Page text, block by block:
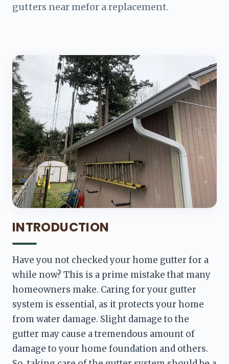
gutters near mefor a replacement.
INTRODUCTION
Have you not checked your home gutter for a
while now? This is a prime mistake that many
homeowners make. Caring for your gutter
system is essential, as it protects your home
from water damage. Slight damage to the
gutter may cause a tremendous amount of
damage to your home foundation and others.